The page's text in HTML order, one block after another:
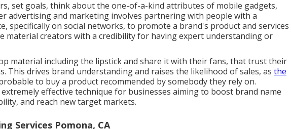
set goals, think about the one-of-a-kind attributes of mobile gadgets,
advertising and marketing involves partnering with people with a
specifically on social networks, to promote a brand's product and services
material creators with a credibility for having expert understanding or
material including the lipstick and share it with their fans, that trust their
This drives brand understanding and raises the likelihood of sales, as the
to buy a product recommended by somebody they rely on.
effective technique for businesses aiming to boost brand name
and reach new target markets.
Services Pomona, CA